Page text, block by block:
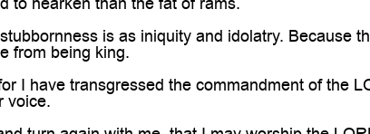
is as iniquity and idolatry. Because
from being king.
I have transgressed the commandment of the
voice.